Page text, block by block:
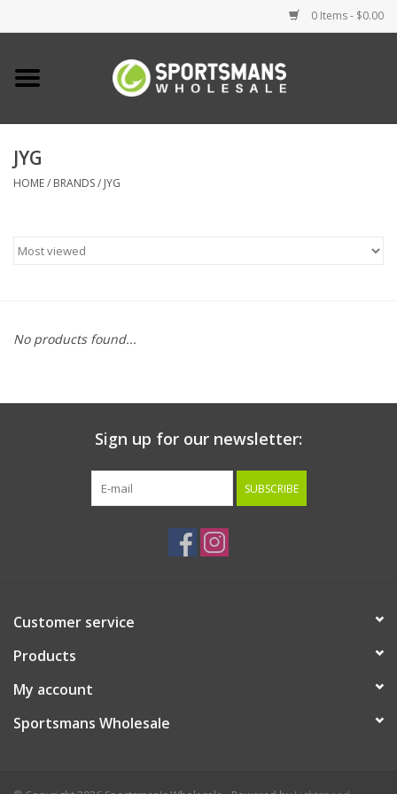
0 Items - $0.00
Home
Clothing
Clearance
JYG
HOME/ BRANDS/ JYG
No products found...
Sign up for our newsletter:
SUBSCRIBE
Customer service
Products
My account
Sportsmans Wholesale